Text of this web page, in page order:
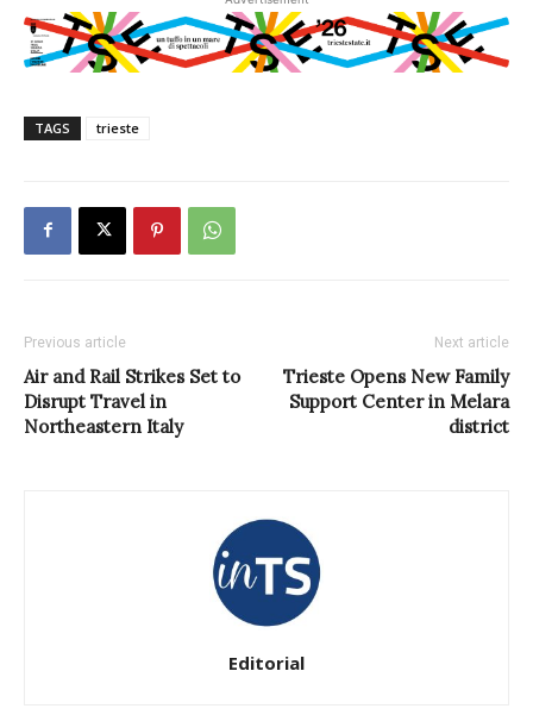
TAGS trieste
Previous article
Air and Rail Strikes Set to
Disrupt Travel in
Northeastern Italy
Next article
Trieste Opens New Family
Support Center in Melara
district
Editorial